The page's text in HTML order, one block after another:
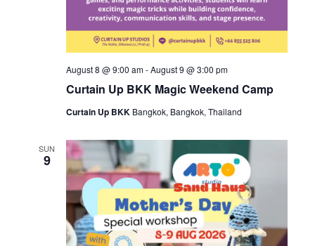
Curtain Up BKK Magic Weekend Camp
August 8 @ 9:00 am-August 9 @ 3:00 pm
Curtain Up BKK Bangkok, Bangkok, Thailand
SUN
9